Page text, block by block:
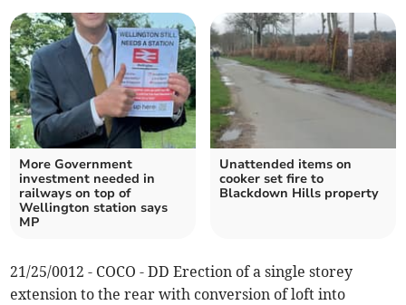
More Government
investment needed in
railways on top of
Wellington station says
MP
Unattended items on
cooker set fire to
Blackdown Hills property
21/25/0012 - COCO - DD Erection of a single storey
extension to the rear with conversion of loft into